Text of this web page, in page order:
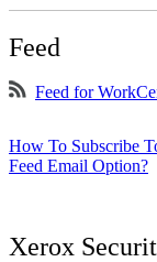
Feed
Feed for
How To Subscribe
Feed Email Option?
Xerox